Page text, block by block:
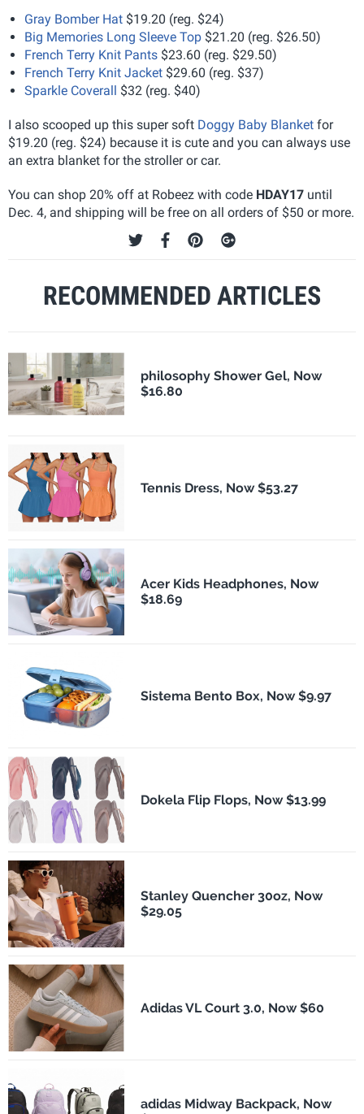
Gray Bomber Hat $19.20 (reg. $24)
Big Memories Long Sleeve Top $21.20 (reg. $26.50)
French Terry Knit Pants $23.60 (reg. $29.50)
French Terry Knit Jacket $29.60 (reg. $37)
Sparkle Coverall $32 (reg. $40)
I also scooped up this super soft Doggy Baby Blanket for
$19.20 (reg. $24) because it is cute and you can always use
an extra blanket for the stroller or car.
You can shop 20% off at Robeez with code HDAY17 until
Dec. 4, and shipping will be free on all orders of $50 or more.
RECOMMENDED ARTICLES
philosophy Shower Gel, Now
$16.80
Tennis Dress, Now $53.27
Acer Kids Headphones, Now
$18.69
Sistema Bento Box, Now $9.97
Dokela Flip Flops, Now $13.99
Stanley Quencher 30oz, Now
$29.05
Adidas VL Court 3.0, Now $60
adidas Midway Backpack, Now